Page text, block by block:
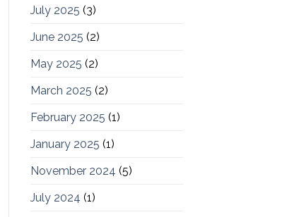
July 2025 (3)
June 2025 (2)
May 2025 (2)
March 2025 (2)
February 2025 (1)
January 2025 (1)
November 2024 (5)
July 2024 (1)